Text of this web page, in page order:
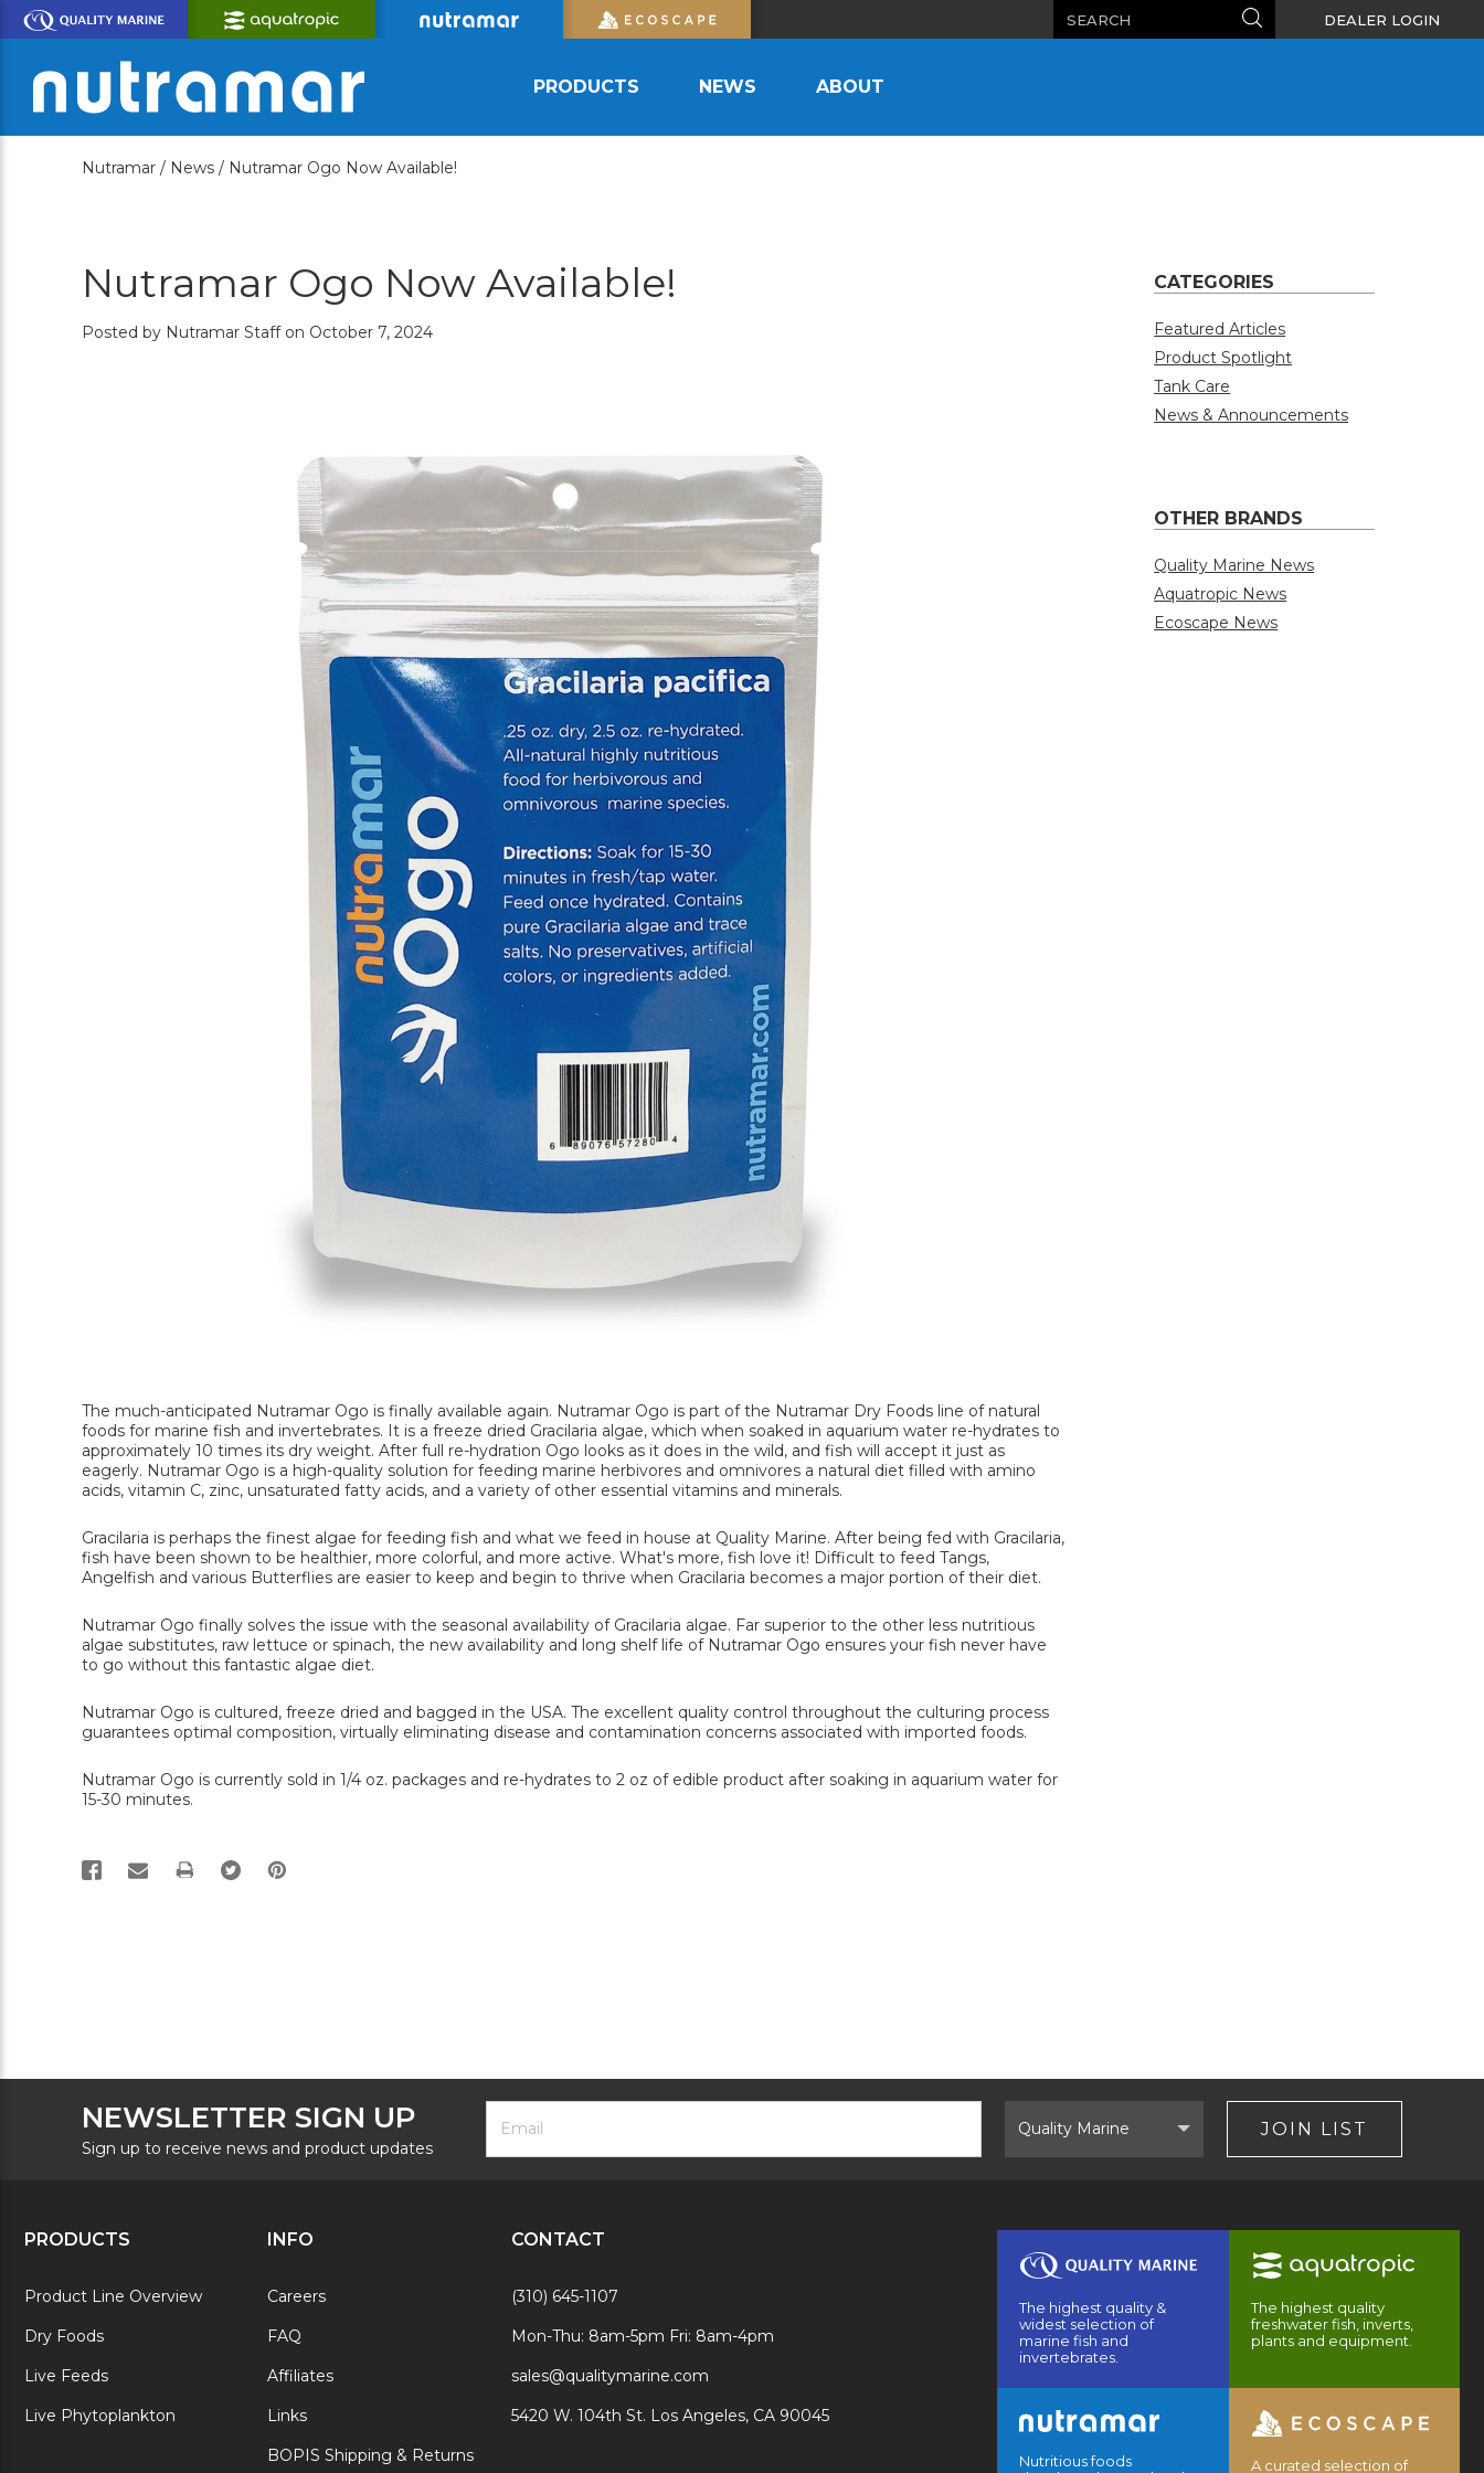
Skip
Main
Search DEALER LOGIN
PRODUCTS NEWS ABOUT
Nutramar / News / Nutramar Ogo Now Available!
Nutramar Ogo Now Available!
Posted by Nutramar Staff on October 7, 2024
The much-anticipated Nutramar Ogo is finally available again. Nutramar Ogo is part of the Nutramar Dry Foods line of natural
foods for marine fish and invertebrates. It is a freeze dried Gracilaria algae, which when soaked in aquarium water re-hydrates to
approximately 10 times its dry weight. After full re-hydration Ogo looks as it does in the wild, and fish will accept it just as
eagerly. Nutramar Ogo is a high-quality solution for feeding marine herbivores and omnivores a natural diet filled with amino
acids, vitamin C, zinc, unsaturated fatty acids, and a variety of other essential vitamins and minerals.
Gracilaria is perhaps the finest algae for feeding fish and what we feed in house at Quality Marine. After being fed with Gracilaria,
fish have been shown to be healthier, more colorful, and more active. What's more, fish love it! Difficult to feed Tangs,
Angelfish and various Butterflies are easier to keep and begin to thrive when Gracilaria becomes a major portion of their diet.
Nutramar Ogo finally solves the issue with the seasonal availability of Gracilaria algae. Far superior to the other less nutritious
algae substitutes, raw lettuce or spinach, the new availability and long shelf life of Nutramar Ogo ensures your fish never have
to go without this fantastic algae diet.
Nutramar Ogo is cultured, freeze dried and bagged in the USA. The excellent quality control throughout the culturing process
guarantees optimal composition, virtually eliminating disease and contamination concerns associated with imported foods.
Nutramar Ogo is currently sold in 1/4 oz. packages and re-hydrates to 2 oz of edible product after soaking in aquarium water for
15-30 minutes.
PRINT
CATEGORIES
Featured Articles
Product Spotlight
Tank Care
News & Announcements
OTHER BRANDS
Quality Marine News
Aquatropic News
Ecoscape News
NEWSLETTER SIGN UP
Sign up to receive news and product updates
Footer
Newsletter
Form
Email
Address
Brand
JOIN LIST
PRODUCTS
Product Line Overview
Dry Foods
Live Feeds
Live Phytoplankton
INFO
Careers
FAQ
Affiliates
Links
BOPIS Shipping & Returns
CONTACT
(310) 645-1107
Mon-Thu: 8am-5pm Fri: 8am-4pm
sales@qualitymarine.com
5420 W. 104th St. Los Angeles, CA 90045
The highest quality &
widest selection of
marine fish and
invertebrates.
The highest quality
freshwater fish, inverts,
plants and equipment.
Nutritious foods
A curated selection of